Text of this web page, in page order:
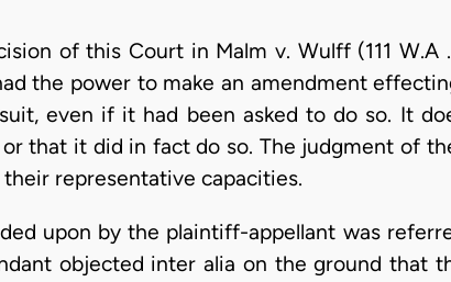
of this Court in Malm v. Wulff (111 W.A
the power to make an amendment
even if it had been asked to do so. It
that it did in fact do so. The judgment of
representative capacities.
upon by the plaintiff-appellant was
objected inter alia on the ground that